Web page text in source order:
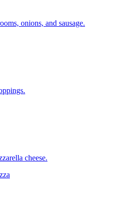
onions, and sausage.
cheese.